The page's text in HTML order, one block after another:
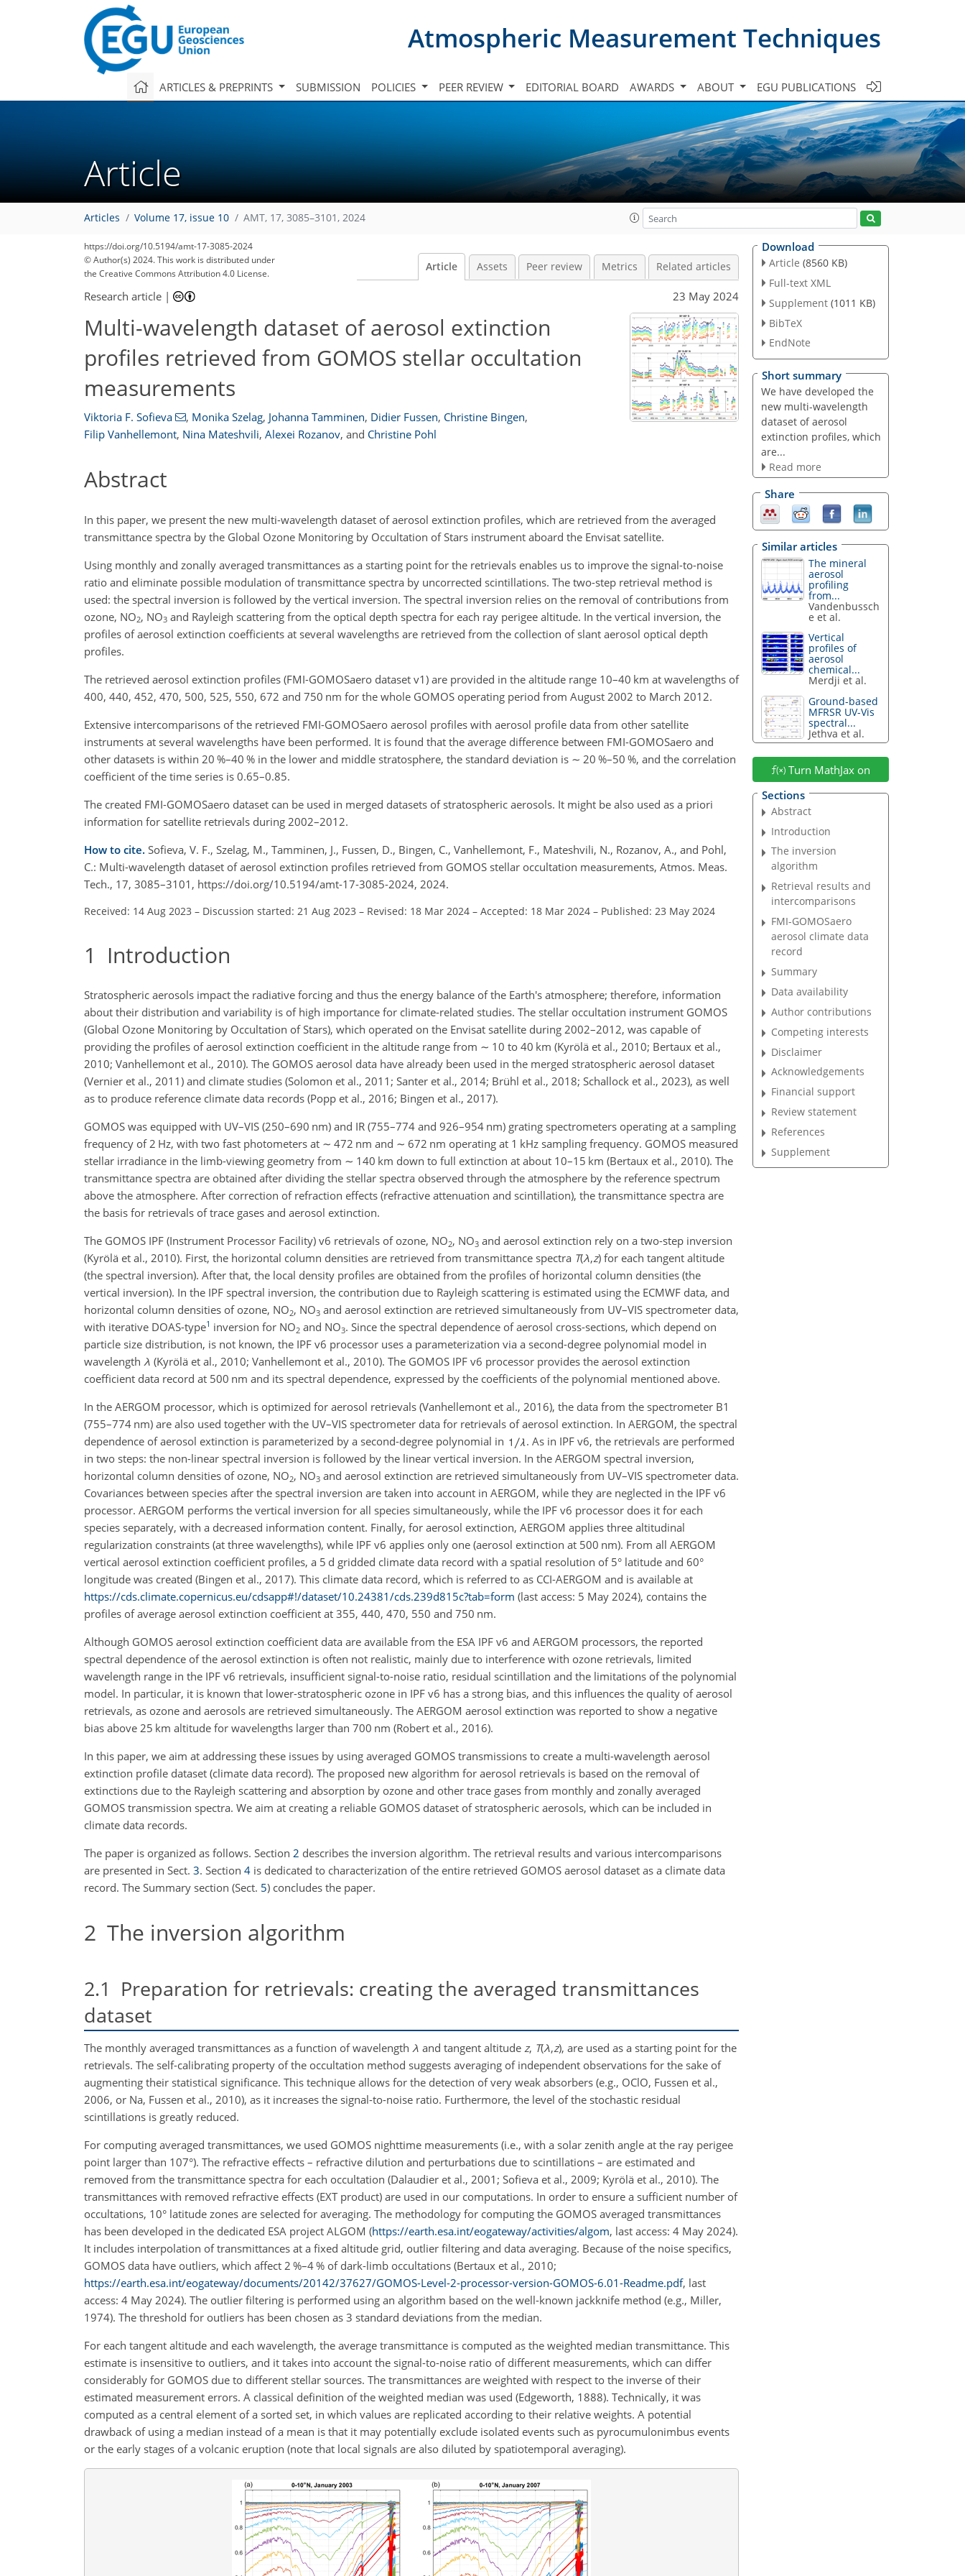
Atmospheric Measurement Techniques
ARTICLES & PREPRINTS SUBMISSION POLICIES PEER REVIEW EDITORIAL BOARD AWARDS ABOUT EGU PUBLICATIONS
Article
Articles Volume 17, issue 10 AMT, 17, 3085–3101, 2024
https://doi.org/10.5194/amt-17-3085-2024
© Author(s) 2024. This work is distributed under
the Creative Commons Attribution 4.0 License.
Article Assets Peer review Metrics Related articles
Research article | 23 May 2024
Multi-wavelength dataset of aerosol extinction
profiles retrieved from GOMOS stellar occultation
measurements
Viktoria F. Sofieva , Monika Szelag, Johanna Tamminen, Didier Fussen, Christine Bingen,
Filip Vanhellemont, Nina Mateshvili, Alexei Rozanov, and Christine Pohl
Abstract
In this paper, we present the new multi-wavelength dataset of aerosol extinction profiles, which are retrieved from the averaged
transmittance spectra by the Global Ozone Monitoring by Occultation of Stars instrument aboard the Envisat satellite.
Using monthly and zonally averaged transmittances as a starting point for the retrievals enables us to improve the signal-to-noise
ratio and eliminate possible modulation of transmittance spectra by uncorrected scintillations. The two-step retrieval method is
used: the spectral inversion is followed by the vertical inversion. The spectral inversion relies on the removal of contributions from
ozone, NO2, NO3 and Rayleigh scattering from the optical depth spectra for each ray perigee altitude. In the vertical inversion, the
profiles of aerosol extinction coefficients at several wavelengths are retrieved from the collection of slant aerosol optical depth
profiles.
The retrieved aerosol extinction profiles (FMI-GOMOSaero dataset v1) are provided in the altitude range 10–40 km at wavelengths of
400, 440, 452, 470, 500, 525, 550, 672 and 750 nm for the whole GOMOS operating period from August 2002 to March 2012.
Extensive intercomparisons of the retrieved FMI-GOMOSaero aerosol profiles with aerosol profile data from other satellite
instruments at several wavelengths have been performed. It is found that the average difference between FMI-GOMOSaero and
other datasets is within 20 %–40 % in the lower and middle stratosphere, the standard deviation is ∼ 20 %–50 %, and the correlation
coefficient of the time series is 0.65–0.85.
The created FMI-GOMOSaero dataset can be used in merged datasets of stratospheric aerosols. It might be also used as a priori
information for satellite retrievals during 2002–2012.
How to cite. Sofieva, V. F., Szelag, M., Tamminen, J., Fussen, D., Bingen, C., Vanhellemont, F., Mateshvili, N., Rozanov, A., and Pohl,
C.: Multi-wavelength dataset of aerosol extinction profiles retrieved from GOMOS stellar occultation measurements, Atmos. Meas.
Tech., 17, 3085–3101, https://doi.org/10.5194/amt-17-3085-2024, 2024.
Received: 14 Aug 2023 – Discussion started: 21 Aug 2023 – Revised: 18 Mar 2024 – Accepted: 18 Mar 2024 – Published: 23 May 2024
1 Introduction
Stratospheric aerosols impact the radiative forcing and thus the energy balance of the Earth's atmosphere; therefore, information
about their distribution and variability is of high importance for climate-related studies. The stellar occultation instrument GOMOS
(Global Ozone Monitoring by Occultation of Stars), which operated on the Envisat satellite during 2002–2012, was capable of
providing the profiles of aerosol extinction coefficient in the altitude range from ∼ 10 to 40 km (Kyrölä et al., 2010; Bertaux et al.,
2010; Vanhellemont et al., 2010). The GOMOS aerosol data have already been used in the merged stratospheric aerosol dataset
(Vernier et al., 2011) and climate studies (Solomon et al., 2011; Santer et al., 2014; Brühl et al., 2018; Schallock et al., 2023), as well
as to produce reference climate data records (Popp et al., 2016; Bingen et al., 2017).
GOMOS was equipped with UV–VIS (250–690 nm) and IR (755–774 and 926–954 nm) grating spectrometers operating at a sampling
frequency of 2 Hz, with two fast photometers at ∼ 472 nm and ∼ 672 nm operating at 1 kHz sampling frequency. GOMOS measured
stellar irradiance in the limb-viewing geometry from ∼ 140 km down to full extinction at about 10–15 km (Bertaux et al., 2010). The
transmittance spectra are obtained after dividing the stellar spectra observed through the atmosphere by the reference spectrum
above the atmosphere. After correction of refraction effects (refractive attenuation and scintillation), the transmittance spectra are
the basis for retrievals of trace gases and aerosol extinction.
The GOMOS IPF (Instrument Processor Facility) v6 retrievals of ozone, NO2, NO3 and aerosol extinction rely on a two-step inversion
(Kyrölä et al., 2010). First, the horizontal column densities are retrieved from transmittance spectra T(λ,z) for each tangent altitude
(the spectral inversion). After that, the local density profiles are obtained from the profiles of horizontal column densities (the
vertical inversion). In the IPF spectral inversion, the contribution due to Rayleigh scattering is estimated using the ECMWF data, and
horizontal column densities of ozone, NO2, NO3 and aerosol extinction are retrieved simultaneously from UV–VIS spectrometer data,
with iterative DOAS-type1 inversion for NO2 and NO3. Since the spectral dependence of aerosol cross-sections, which depend on
particle size distribution, is not known, the IPF v6 processor uses a parameterization via a second-degree polynomial model in
wavelength λ (Kyrölä et al., 2010; Vanhellemont et al., 2010). The GOMOS IPF v6 processor provides the aerosol extinction
coefficient data record at 500 nm and its spectral dependence, expressed by the coefficients of the polynomial mentioned above.
In the AERGOM processor, which is optimized for aerosol retrievals (Vanhellemont et al., 2016), the data from the spectrometer B1
(755–774 nm) are also used together with the UV–VIS spectrometer data for retrievals of aerosol extinction. In AERGOM, the spectral
dependence of aerosol extinction is parameterized by a second-degree polynomial in
. As in IPF v6, the retrievals are performed
in two steps: the non-linear spectral inversion is followed by the linear vertical inversion. In the AERGOM spectral inversion,
horizontal column densities of ozone, NO2, NO3 and aerosol extinction are retrieved simultaneously from UV–VIS spectrometer data.
Covariances between species after the spectral inversion are taken into account in AERGOM, while they are neglected in the IPF v6
processor. AERGOM performs the vertical inversion for all species simultaneously, while the IPF v6 processor does it for each
species separately, with a decreased information content. Finally, for aerosol extinction, AERGOM applies three altitudinal
regularization constraints (at three wavelengths), while IPF v6 applies only one (aerosol extinction at 500 nm). From all AERGOM
vertical aerosol extinction coefficient profiles, a 5 d gridded climate data record with a spatial resolution of 5° latitude and 60°
longitude was created (Bingen et al., 2017). This climate data record, which is referred to as CCI-AERGOM and is available at
https://cds.climate.copernicus.eu/cdsapp#!/dataset/10.24381/cds.239d815c?tab=form (last access: 5 May 2024), contains the
profiles of average aerosol extinction coefficient at 355, 440, 470, 550 and 750 nm.
Although GOMOS aerosol extinction coefficient data are available from the ESA IPF v6 and AERGOM processors, the reported
spectral dependence of the aerosol extinction is often not realistic, mainly due to interference with ozone retrievals, limited
wavelength range in the IPF v6 retrievals, insufficient signal-to-noise ratio, residual scintillation and the limitations of the polynomial
model. In particular, it is known that lower-stratospheric ozone in IPF v6 has a strong bias, and this influences the quality of aerosol
retrievals, as ozone and aerosols are retrieved simultaneously. The AERGOM aerosol extinction was reported to show a negative
bias above 25 km altitude for wavelengths larger than 700 nm (Robert et al., 2016).
In this paper, we aim at addressing these issues by using averaged GOMOS transmissions to create a multi-wavelength aerosol
extinction profile dataset (climate data record). The proposed new algorithm for aerosol retrievals is based on the removal of
extinctions due to the Rayleigh scattering and absorption by ozone and other trace gases from monthly and zonally averaged
GOMOS transmission spectra. We aim at creating a reliable GOMOS dataset of stratospheric aerosols, which can be included in
climate data records.
The paper is organized as follows. Section 2 describes the inversion algorithm. The retrieval results and various intercomparisons
are presented in Sect. 3. Section 4 is dedicated to characterization of the entire retrieved GOMOS aerosol dataset as a climate data
record. The Summary section (Sect. 5) concludes the paper.
2 The inversion algorithm
2.1 Preparation for retrievals: creating the averaged transmittances
dataset
The monthly averaged transmittances as a function of wavelength λ and tangent altitude z, T(λ,z), are used as a starting point for the
retrievals. The self-calibrating property of the occultation method suggests averaging of independent observations for the sake of
augmenting their statistical significance. This technique allows for the detection of very weak absorbers (e.g., OClO, Fussen et al.,
2006, or Na, Fussen et al., 2010), as it increases the signal-to-noise ratio. Furthermore, the level of the stochastic residual
scintillations is greatly reduced.
For computing averaged transmittances, we used GOMOS nighttime measurements (i.e., with a solar zenith angle at the ray perigee
point larger than 107°). The refractive effects – refractive dilution and perturbations due to scintillations – are estimated and
removed from the transmittance spectra for each occultation (Dalaudier et al., 2001; Sofieva et al., 2009; Kyrölä et al., 2010). The
transmittances with removed refractive effects (EXT product) are used in our computations. In order to ensure a sufficient number of
occultations, 10° latitude zones are selected for averaging. The methodology for computing the GOMOS averaged transmittances
has been developed in the dedicated ESA project ALGOM (https://earth.esa.int/eogateway/activities/algom, last access: 4 May 2024).
It includes interpolation of transmittances at a fixed altitude grid, outlier filtering and data averaging. Because of the noise specifics,
GOMOS data have outliers, which affect 2 %–4 % of dark-limb occultations (Bertaux et al., 2010;
https://earth.esa.int/eogateway/documents/20142/37627/GOMOS-Level-2-processor-version-GOMOS-6.01-Readme.pdf, last
access: 4 May 2024). The outlier filtering is performed using an algorithm based on the well-known jackknife method (e.g., Miller,
1974). The threshold for outliers has been chosen as 3 standard deviations from the median.
For each tangent altitude and each wavelength, the average transmittance is computed as the weighted median transmittance. This
estimate is insensitive to outliers, and it takes into account the signal-to-noise ratio of different measurements, which can differ
considerably for GOMOS due to different stellar sources. The transmittances are weighted with respect to the inverse of their
estimated measurement errors. A classical definition of the weighted median was used (Edgeworth, 1888). Technically, it was
computed as a central element of a sorted set, in which values are replicated according to their relative weights. A potential
drawback of using a median instead of a mean is that it may potentially exclude isolated events such as pyrocumulonimbus events
or the early stages of a volcanic eruption (note that local signals are also diluted by spatiotemporal averaging).
Download
Article (8560 KB)
Full-text XML
Supplement (1011 KB)
BibTeX
EndNote
Short summary
We have developed the
new multi-wavelength
dataset of aerosol
extinction profiles, which
are...
Read more
Share
Similar articles
The mineral
aerosol
profiling
from...
Vandenbussch
e et al.
Vertical
profiles of
aerosol
chemical...
Merdji et al.
Ground-based
MFRSR UV-Vis
spectral...
Jethva et al.
Turn MathJax on
Sections
Abstract
Introduction
The inversion
algorithm
Retrieval results and
intercomparisons
FMI-GOMOSaero
aerosol climate data
record
Summary
Data availability
Author contributions
Competing interests
Disclaimer
Acknowledgements
Financial support
Review statement
References
Supplement